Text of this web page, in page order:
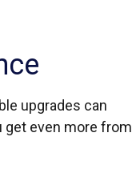
upgrades can
get even more from